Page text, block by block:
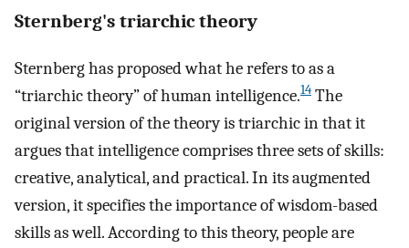
Sternberg's triarchic theory
Sternberg has proposed what he refers to as a
“triarchic theory” of human intelligence.14 The
original version of the theory is triarchic in that it
argues that intelligence comprises three sets of skills:
creative, analytical, and practical. In its augmented
version, it specifies the importance of wisdom-based
skills as well. According to this theory, people are